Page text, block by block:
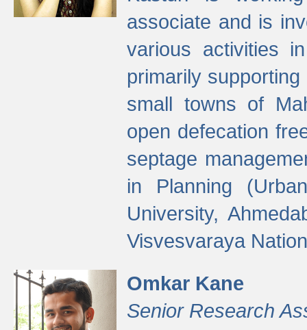
associate and is
various activities
primarily
small towns of
open defecation
septage
in Planning
University,
Visvesvaraya
Omkar Kane
Senior Research